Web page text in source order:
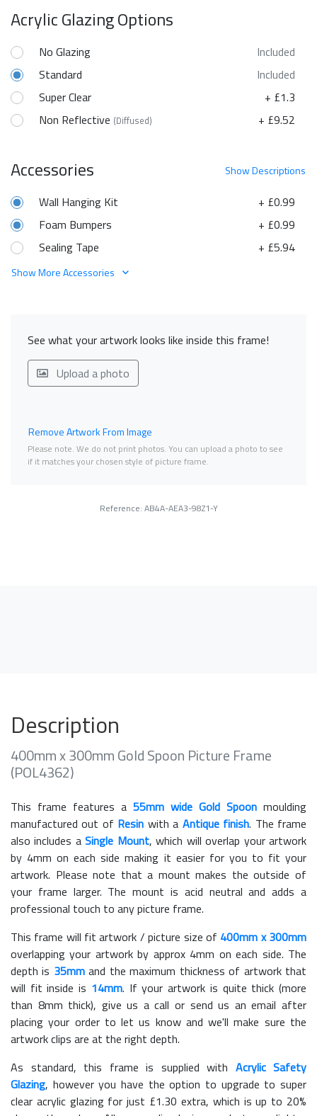
Acrylic Glazing Options
No Glazing
Included
Standard
Included
Super Clear
+ £1.3
Non Reflective (Diffused) + £9.52
ShowDescriptions
Accessories
+ £0.99
Wall Hanging Kit
+ £0.99
Foam Bumpers
+ £5.94
Sealing Tape
Show More Accessories
See what your artwork looks like inside this frame!
Upload a photo
Remove Artwork From Image
Please note. We do not print photos. You can upload a photo to see
if it matches your chosen style of picture frame.
Reference: AB4A-AEA3-98Z1-Y
Description
400mm x 300mm Gold Spoon Picture Frame
(POL4362)
This frame features a 55mm wide Gold Spoon moulding
manufactured out of Resin with a Antique finish. The frame
also includes aSingle Mount, which will overlap your artwork
by 4mm on each side making it easier for you to fit your
artwork. Please note that a mount makes the outside of
your frame larger. The mount is acid neutral and adds a
professional touch to any picture frame.
This frame will fit artwork / picture size of 400mm x 300mm
overlapping your artwork by approx 4mm on each side. The
depth is 35mmand the maximum thickness of artwork that
will fit inside is 14mm. If your artwork is quite thick (more
than 8mm thick), give us a call or send us an email after
placing your order to let us know and we'll make sure the
artwork clips are at the right depth.
As standard, this frame is supplied with Acrylic Safety
Glazing, however you have the option to upgrade to super
clear acrylic glazing for just £1.30 extra, which is up to 20%